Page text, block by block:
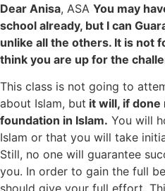
Dear Anisa, ASA You may
school already, but I can
unlike all the others. It is not
think you are up for the
This class is not going to
about Islam, but it will, if done
foundation in Islam. You will
Islam or that you will take
Still, no one will guarantee
you. In order to gain the full
should give your full effort.